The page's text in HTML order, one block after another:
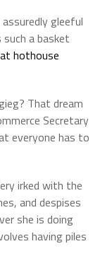
gleeful
such a basket
hothouse
That dream
Secretary
everyone has to
irked with the
and despises
she is doing
having piles